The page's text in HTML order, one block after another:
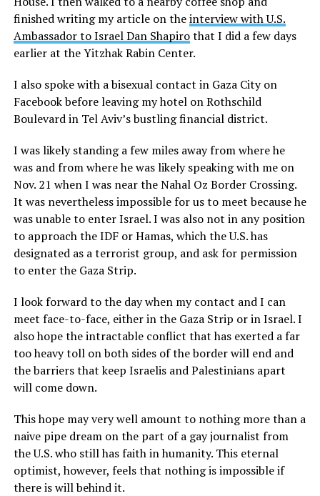
finished writing my article on theinterview with U.S.
Ambassador to Israel Dan Shapirothat I did a few days
earlier at the Yitzhak Rabin Center.
I also spoke with a bisexual contact in Gaza City on
Facebook before leaving my hotel on Rothschild
Boulevard in Tel Aviv’s bustling financial district.
I was likely standing a few miles away from where he
was and from where he was likely speaking with me on
Nov. 21 when I was near the Nahal Oz Border Crossing.
It was nevertheless impossible for us to meet because he
was unable to enter Israel. I was also not in any position
to approach the IDF or Hamas, which the U.S. has
designated as a terrorist group, and ask for permission
to enter the Gaza Strip.
I look forward to the day when my contact and I can
meet face-to-face, either in the Gaza Strip or in Israel. I
also hope the intractable conflict that has exerted a far
too heavy toll on both sides of the border will end and
the barriers that keep Israelis and Palestinians apart
will come down.
This hope may very well amount to nothing more than a
naive pipe dream on the part of a gay journalist from
the U.S. who still has faith in humanity. This eternal
optimist, however, feels that nothing is impossible if
there is will behind it.